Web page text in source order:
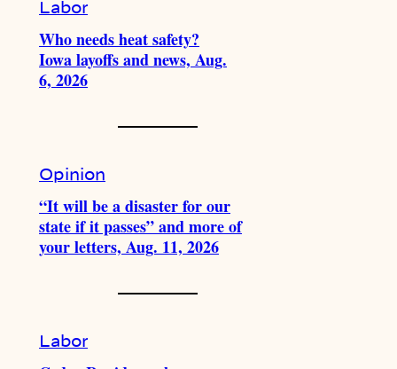
Labor
Who needs heat safety?
Iowa layoffs and news, Aug.
6, 2026
Opinion
“It will be a disaster for our
state if it passes” and more of
your letters, Aug. 11, 2026
Labor